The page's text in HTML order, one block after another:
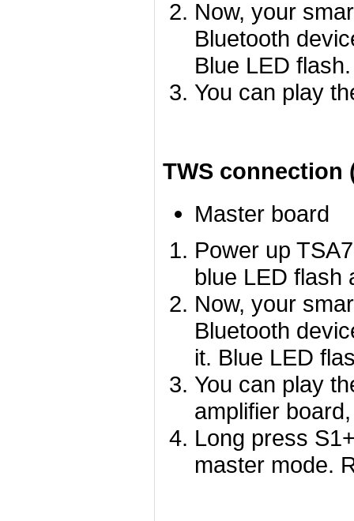
Now, your
Bluetooth
Blue LED flash.
You can play
TWS connection
Master board
Power up
blue LED flash
Now, your
Bluetooth
it. Blue LED
You can play
amplifier
Long press
master mode.